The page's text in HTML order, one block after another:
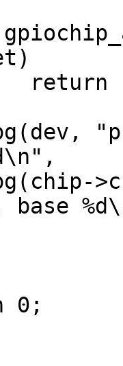
base